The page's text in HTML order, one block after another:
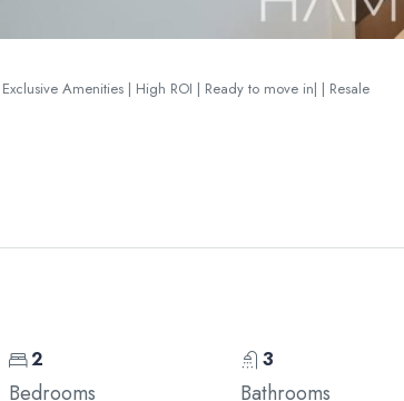
Amenities | High ROI | Ready to move in| | Resale
2
Bedrooms
3
Bathrooms